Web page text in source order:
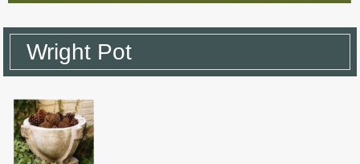
Wright Pot